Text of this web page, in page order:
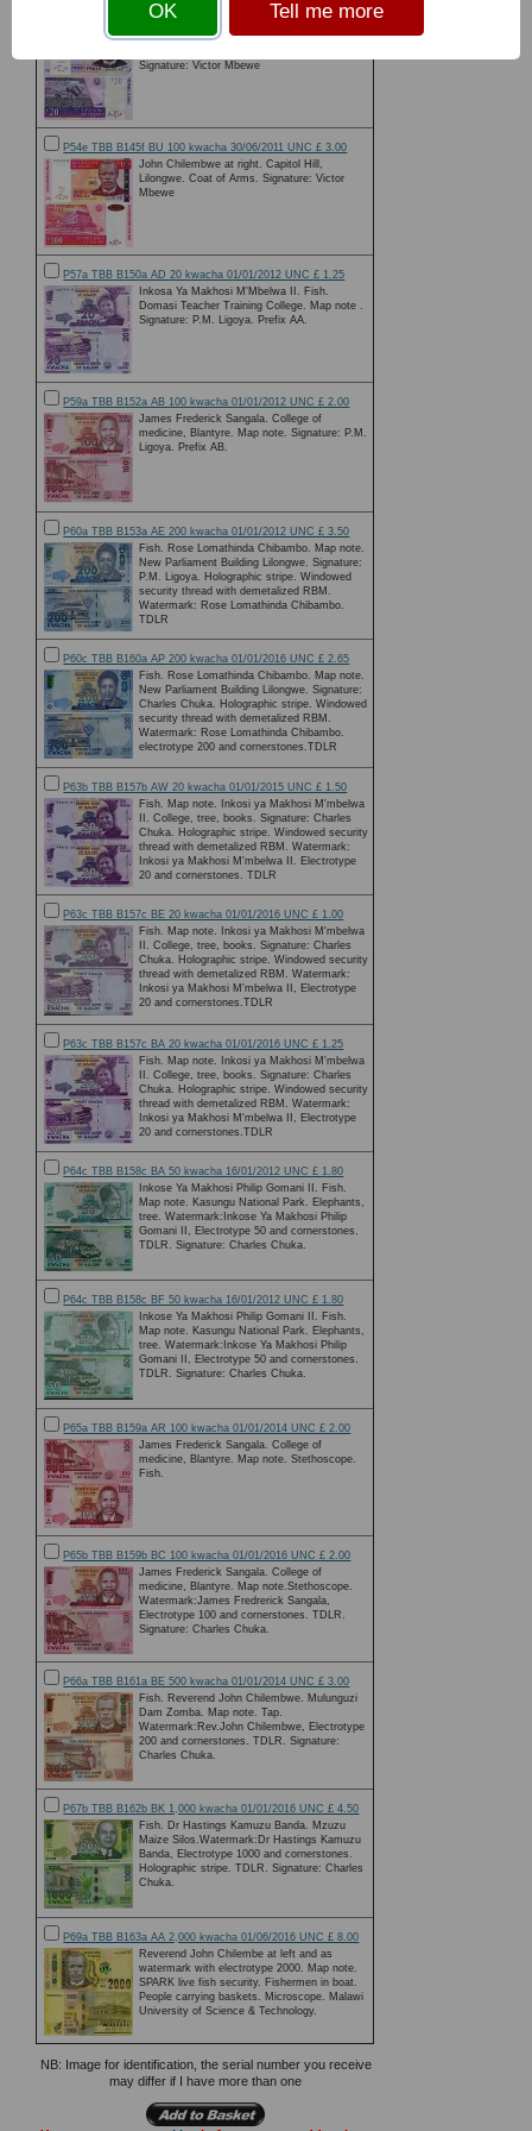
P52e TBB B143f BN00 20 kwacha 31/10/2009 UNC £ 1.50
John Chilembwe at right. Denomination added
Signature: Victor Mbewe
P54e TBB B145f BU 100 kwacha 30/06/2011 UNC £ 3.00
John Chilembwe at right. Capitol Hill,
Lilongwe. Coat of Arms. Signature: Victor
Mbewe
P57a TBB B150a AD 20 kwacha 01/01/2012 UNC £ 1.25
Inkosa Ya Makhosi M'Mbelwa II. Fish.
Domasi Teacher Training College. Map note .
Signature: P.M. Ligoya. Prefix AA.
P59a TBB B152a AB 100 kwacha 01/01/2012 UNC £ 2.00
James Frederick Sangala. College of
medicine, Blantyre. Map note. Signature: P.M.
Ligoya. Prefix AB.
P60a TBB B153a AE 200 kwacha 01/01/2012 UNC £ 3.50
Fish. Rose Lomathinda Chibambo. Map note.
New Parliament Building Lilongwe. Signature:
P.M. Ligoya. Holographic stripe. Windowed
security thread with demetalized RBM.
Watermark: Rose Lomathinda Chibambo.
TDLR
P60c TBB B160a AP 200 kwacha 01/01/2016 UNC £ 2.65
Fish. Rose Lomathinda Chibambo. Map note.
New Parliament Building Lilongwe. Signature:
Charles Chuka. Holographic stripe. Windowed
security thread with demetalized RBM.
Watermark: Rose Lomathinda Chibambo.
electrotype 200 and cornerstones.TDLR
P63b TBB B157b AW 20 kwacha 01/01/2015 UNC £ 1.50
Fish. Map note. Inkosi ya Makhosi M'mbelwa
II. College, tree, books. Signature: Charles
Chuka. Holographic stripe. Windowed security
thread with demetalized RBM. Watermark:
Inkosi ya Makhosi M'mbelwa II. Electrotype
20 and cornerstones. TDLR
P63c TBB B157c BE 20 kwacha 01/01/2016 UNC £ 1.00
Fish. Map note. Inkosi ya Makhosi M'mbelwa
II. College, tree, books. Signature: Charles
Chuka. Holographic stripe. Windowed security
thread with demetalized RBM. Watermark:
Inkosi ya Makhosi M'mbelwa II, Electrotype
20 and cornerstones.TDLR
P63c TBB B157c BA 20 kwacha 01/01/2016 UNC £ 1.25
Fish. Map note. Inkosi ya Makhosi M'mbelwa
II. College, tree, books. Signature: Charles
Chuka. Holographic stripe. Windowed security
thread with demetalized RBM. Watermark:
Inkosi ya Makhosi M'mbelwa II, Electrotype
20 and cornerstones.TDLR
P64c TBB B158c BA 50 kwacha 16/01/2012 UNC £ 1.80
Inkose Ya Makhosi Philip Gomani II. Fish.
Map note. Kasungu National Park. Elephants,
tree. Watermark:Inkose Ya Makhosi Philip
Gomani II, Electrotype 50 and cornerstones.
TDLR. Signature: Charles Chuka.
P64c TBB B158c BF 50 kwacha 16/01/2012 UNC £ 1.80
Inkose Ya Makhosi Philip Gomani II. Fish.
Map note. Kasungu National Park. Elephants,
tree. Watermark:Inkose Ya Makhosi Philip
Gomani II, Electrotype 50 and cornerstones.
TDLR. Signature: Charles Chuka.
P65a TBB B159a AR 100 kwacha 01/01/2014 UNC £ 2.00
James Frederick Sangala. College of
medicine, Blantyre. Map note. Stethoscope.
Fish.
P65b TBB B159b BC 100 kwacha 01/01/2016 UNC £ 2.00
James Frederick Sangala. College of
medicine, Blantyre. Map note.Stethoscope.
Watermark:James Fredrerick Sangala,
Electrotype 100 and cornerstones. TDLR.
Signature: Charles Chuka.
P66a TBB B161a BE 500 kwacha 01/01/2014 UNC £ 3.00
Fish. Reverend John Chilembwe. Mulunguzi
Dam Zomba. Map note. Tap.
Watermark:Rev.John Chilembwe, Electrotype
200 and cornerstones. TDLR. Signature:
Charles Chuka.
P67b TBB B162b BK 1,000 kwacha 01/01/2016 UNC £ 4.50
Fish. Dr Hastings Kamuzu Banda. Mzuzu
Maize Silos.Watermark:Dr Hastings Kamuzu
Banda, Electrotype 1000 and cornerstones.
Holographic stripe. TDLR. Signature: Charles
Chuka.
P69a TBB B163a AA 2,000 kwacha 01/06/2016 UNC £ 8.00
Reverend John Chilembe at left and as
watermark with electrotype 2000. Map note.
SPARK live fish security. Fishermen in boat.
People carrying baskets. Microscope. Malawi
University of Science & Technology.
NB: Image for identification, the serial number you receive
may differ if I have more than one
OK Tell me more